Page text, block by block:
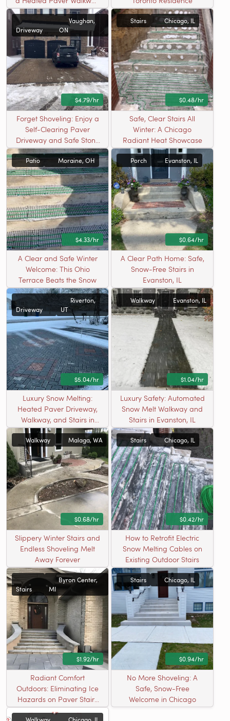
in Cary, IL
Driveway
Vaughan,
ON
$4.79/hr
Forget Shoveling: Enjoy a
Self-Clearing Paver
Driveway and Safe Stone
Stairs
Stairs Chicago, IL
$0.48/hr
Safe, Clear Stairs All
Winter: A Chicago
Radiant Heat Showcase
Patio Moraine, OH
$4.33/hr
A Clear and Safe Winter
Welcome: This Ohio
Terrace Beats the Snow
Porch Evanston, IL
$0.64/hr
A Clear Path Home: Safe,
Snow-Free Stairs in
Evanston, IL
Driveway
Riverton,
UT
$5.04/hr
Luxury Snow Melting:
Heated Paver Driveway,
Walkway, and Stairs in
Riverton, UT
Walkway Evanston, IL
$1.04/hr
Luxury Safety: Automated
Snow Melt Walkway and
Stairs in Evanston, IL
Walkway Malaga, WA
$0.68/hr
Slippery Winter Stairs and
Endless Shoveling Melt
Away Forever
Stairs Chicago, IL
$0.42/hr
How to Retrofit Electric
Snow Melting Cables on
Existing Outdoor Stairs
Stairs
Byron Center,
MI
$1.92/hr
Radiant Comfort
Outdoors: Eliminating Ice
Hazards on Paver Stairs
in MI
Stairs Chicago, IL
$0.94/hr
No More Shoveling: A
Safe, Snow-Free
Welcome in Chicago